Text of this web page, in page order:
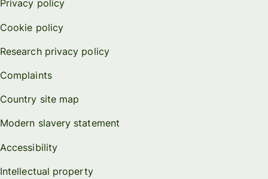
Privacy policy
Cookie policy
Research privacy policy
Complaints
Country site map
Modern slavery statement
Accessibility
Intellectual property